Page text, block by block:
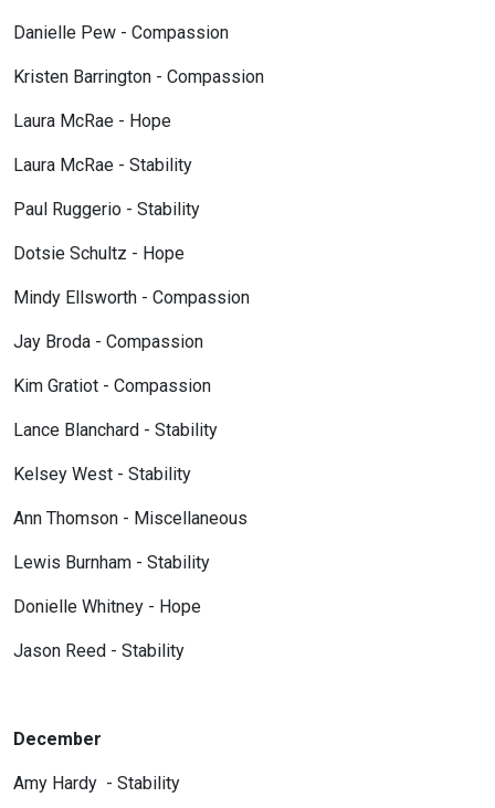
Danielle Pew - Compassion
Kristen Barrington - Compassion
Laura McRae - Hope
Laura McRae - Stability
Paul Ruggerio - Stability
Dotsie Schultz - Hope
Mindy Ellsworth - Compassion
Jay Broda - Compassion
Kim Gratiot - Compassion
Lance Blanchard - Stability
Kelsey West - Stability
Ann Thomson - Miscellaneous
Lewis Burnham - Stability
Donielle Whitney - Hope
Jason Reed - Stability
December
Amy Hardy - Stability